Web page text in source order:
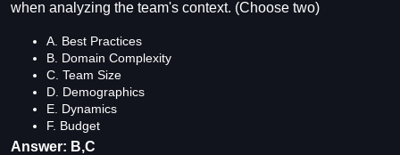
when analyzing the team's context. (Choose two)
A. Best Practices
B. Domain Complexity
C. Team Size
D. Demographics
E. Dynamics
F. Budget
Answer: B,C